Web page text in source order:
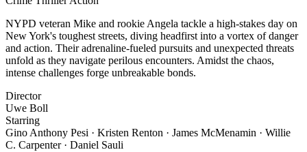
NYPD veteran Mike and rookie Angela tackle a high-stakes day on
New York's toughest streets, diving headfirst into a vortex of danger
and action. Their adrenaline-fueled pursuits and unexpected threats
unfold as they navigate perilous encounters. Amidst the chaos,
intense challenges forge unbreakable bonds.
Director
Uwe Boll
Starring
Gino Anthony Pesi · Kristen Renton · James McMenamin · Willie
C. Carpenter · Daniel Sauli